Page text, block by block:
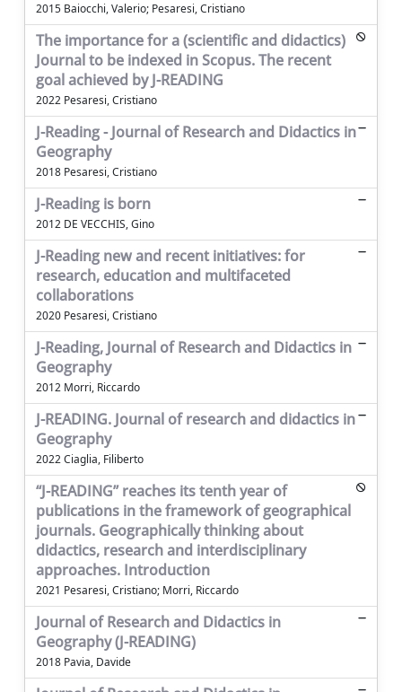
2015 Baiocchi, Valerio; Pesaresi, Cristiano
The importance for a (scientific and didactics)
Journal to be indexed in Scopus. The recent
goal achieved by J-READING
2022 Pesaresi, Cristiano
J-Reading - Journal of Research and Didactics in
Geography
2018 Pesaresi, Cristiano
J-Reading is born
2012 DE VECCHIS, Gino
J-Reading new and recent initiatives: for
research, education and multifaceted
collaborations
2020 Pesaresi, Cristiano
J-Reading, Journal of Research and Didactics in
Geography
2012 Morri, Riccardo
J-READING. Journal of research and didactics in
Geography
2022 Ciaglia, Filiberto
“J-READING” reaches its tenth year of
publications in the framework of geographical
journals. Geographically thinking about
didactics, research and interdisciplinary
approaches. Introduction
2021 Pesaresi, Cristiano; Morri, Riccardo
Journal of Research and Didactics in
Geography (J-READING)
2018 Pavia, Davide